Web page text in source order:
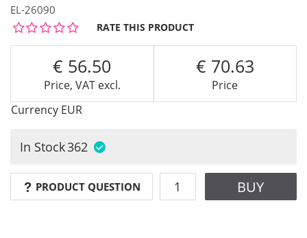
EL-26090
RATE THIS PRODUCT
Price, VAT excl.
56.50
Price
70.63
Currency EUR
In Stock362
PRODUCT QUESTION BUY